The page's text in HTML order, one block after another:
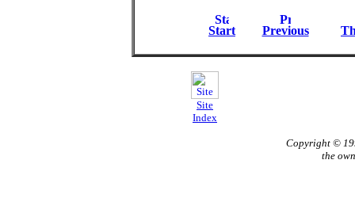
Start Previous
Site
Index
Copyright ©
the